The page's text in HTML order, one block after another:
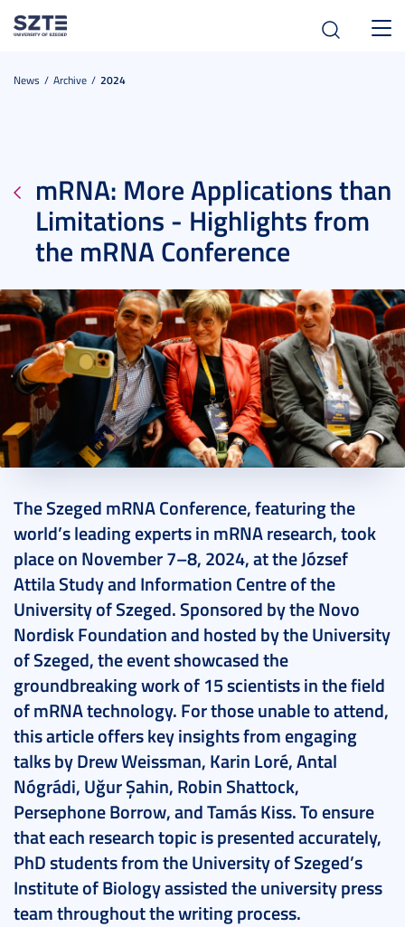
News Archive 2024
mRNA: More Applications than
Limitations - Highlights from
the mRNA Conference
The Szeged mRNA Conference, featuring the
world’s leading experts in mRNA research, took
place on November 7–8, 2024, at the József
Attila Study and Information Centre of the
University of Szeged. Sponsored by the Novo
Nordisk Foundation and hosted by the University
of Szeged, the event showcased the
groundbreaking work of 15 scientists in the field
of mRNA technology. For those unable to attend,
this article offers key insights from engaging
talks by Drew Weissman, Karin Loré, Antal
Nógrádi, Uğur Şahin, Robin Shattock,
Persephone Borrow, and Tamás Kiss. To ensure
that each research topic is presented accurately,
PhD students from the University of Szeged’s
Institute of Biology assisted the university press
team throughout the writing process.